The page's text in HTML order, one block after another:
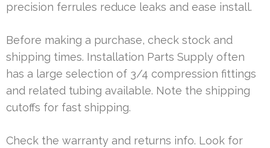
precision ferrules reduce leaks and ease install.
Before making a purchase, check stock and
shipping times. Installation Parts Supply often
has a large selection of 3/4 compression fittings
and related tubing available. Note the shipping
cutoffs for fast shipping.
Check the warranty and returns info. Look for